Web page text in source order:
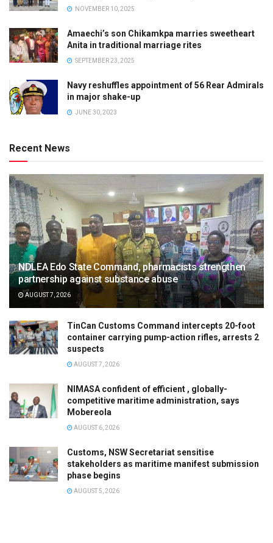
NOVEMBER 10, 2025
Amaechi’s son Chikamkpa marries sweetheart
Anita in traditional marriage rites
SEPTEMBER 23, 2025
Navy reshuffles appointment of 56 Rear Admirals
in major shake-up
JUNE 30, 2023
Recent News
NDLEA Edo State Command, pharmacists strengthen
partnership against substance abuse
AUGUST 7, 2026
TinCan Customs Command intercepts 20-foot
container carrying pump-action rifles, arrests 2
suspects
AUGUST 7, 2026
NIMASA confident of efficient , globally-
competitive maritime administration, says
Mobereola
AUGUST 6, 2026
Customs, NSW Secretariat sensitise
stakeholders as maritime manifest submission
phase begins
AUGUST 5, 2026